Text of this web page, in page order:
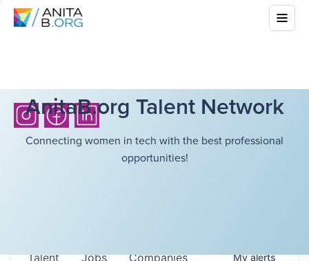
AnitaB.org Talent Network
Connecting women in tech with the best professional
opportunities!
Jobs Companies
Talent Myalerts